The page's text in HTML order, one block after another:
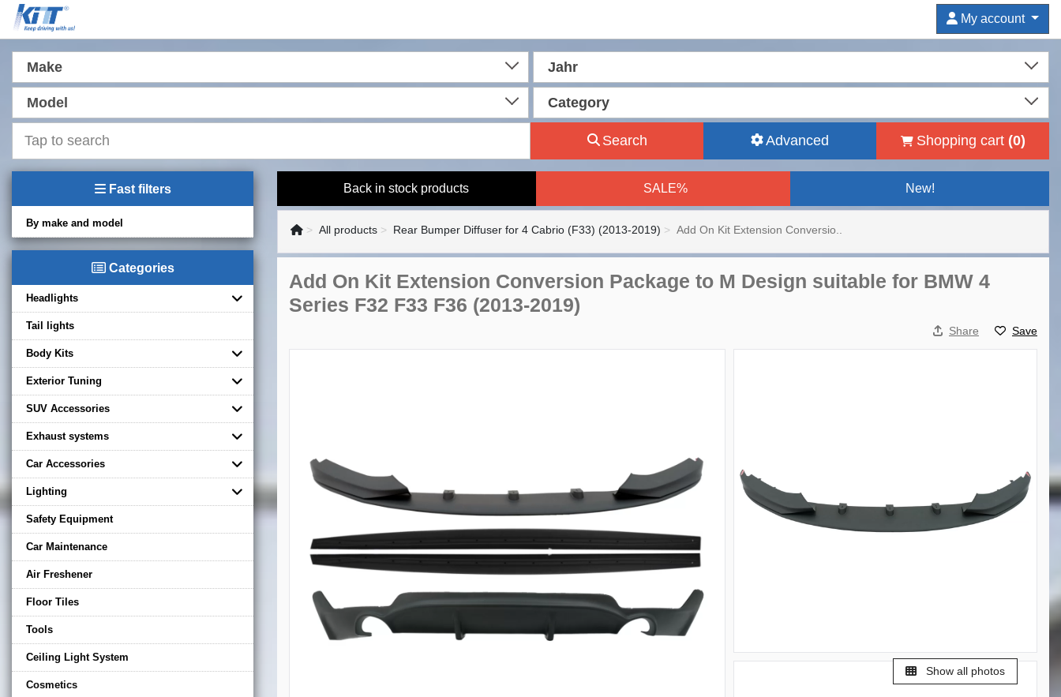
My account
Make Jahr
Model Category
Search Advanced Shopping cart (0)
Fast filters
By make and model
Categories
Headlights
Tail lights
Body Kits
Exterior Tuning
SUV Accessories
Exhaust systems
Car Accessories
Lighting
Safety Equipment
Car Maintenance
Air Freshener
Floor Tiles
Tools
Ceiling Light System
Cosmetics
Back in stock products SALE% New!
All products Rear Bumper Diffuser for 4 Cabrio (F33) (2013-2019) Add On Kit Extension Conversio..
Add On Kit Extension Conversion Package to M Design suitable for BMW 4
Series F32 F33 F36 (2013-2019)
Share Save
Show all photos